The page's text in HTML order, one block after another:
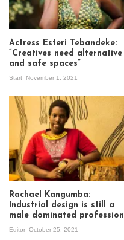
Actress Esteri Tebandeke:
“Creatives need alternative
and safe spaces”
Start November 1, 2021
Rachael Kangumba:
Industrial design is still a
male dominated profession
Editor October 25, 2021